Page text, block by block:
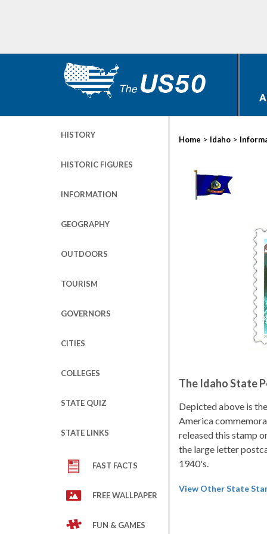
HISTORY
HISTORIC FIGURES
INFORMATION
GEOGRAPHY
OUTDOORS
TOURISM
GOVERNORS
CITIES
COLLEGES
STATE QUIZ
STATE LINKS
FAST FACTS
FREE WALLPAPER
FUN & GAMES
Home > Idaho >
The Idaho State
Depicted above is
America
released this stamp
the large letter
1940's.
View Other State